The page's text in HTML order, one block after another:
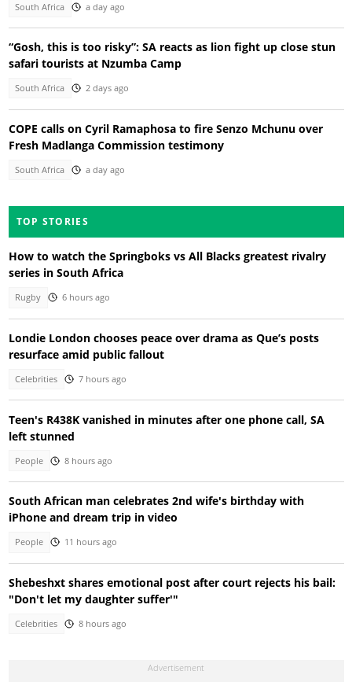
South Africa a day ago
“Gosh, this is too risky”: SA reacts as lion fight up close stun
safari tourists at Nzumba Camp
South Africa 2 days ago
COPE calls on Cyril Ramaphosa to fire Senzo Mchunu over
Fresh Madlanga Commission testimony
South Africa a day ago
TOP STORIES
How to watch the Springboks vs All Blacks greatest rivalry
series in South Africa
Rugby 6 hours ago
Londie London chooses peace over drama as Que’s posts
resurface amid public fallout
Celebrities 7 hours ago
Teen's R438K vanished in minutes after one phone call, SA
left stunned
People 8 hours ago
South African man celebrates 2nd wife's birthday with
iPhone and dream trip in video
People 11 hours ago
Shebeshxt shares emotional post after court rejects his bail:
"Don't let my daughter suffer'"
Celebrities 8 hours ago